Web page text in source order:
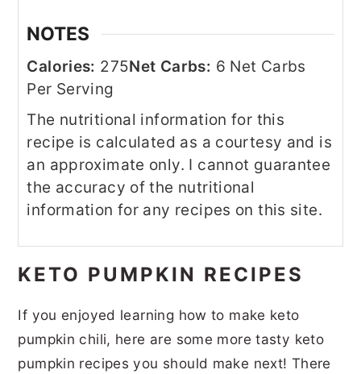
NOTES
Calories: 275Net Carbs: 6 Net Carbs
Per Serving
The nutritional information for this
recipe is calculated as a courtesy and is
an approximate only. I cannot guarantee
the accuracy of the nutritional
information for any recipes on this site.
KETO PUMPKIN RECIPES
If you enjoyed learning how to make keto
pumpkin chili, here are some more tasty keto
pumpkin recipes you should make next! There